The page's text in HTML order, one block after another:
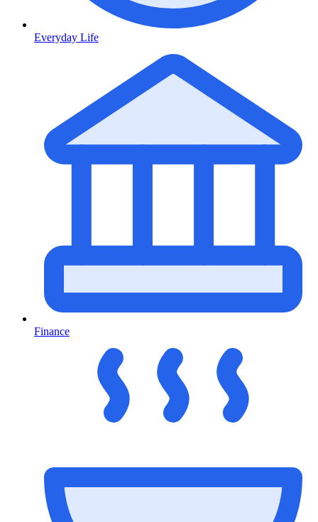
Everyday Life
Finance